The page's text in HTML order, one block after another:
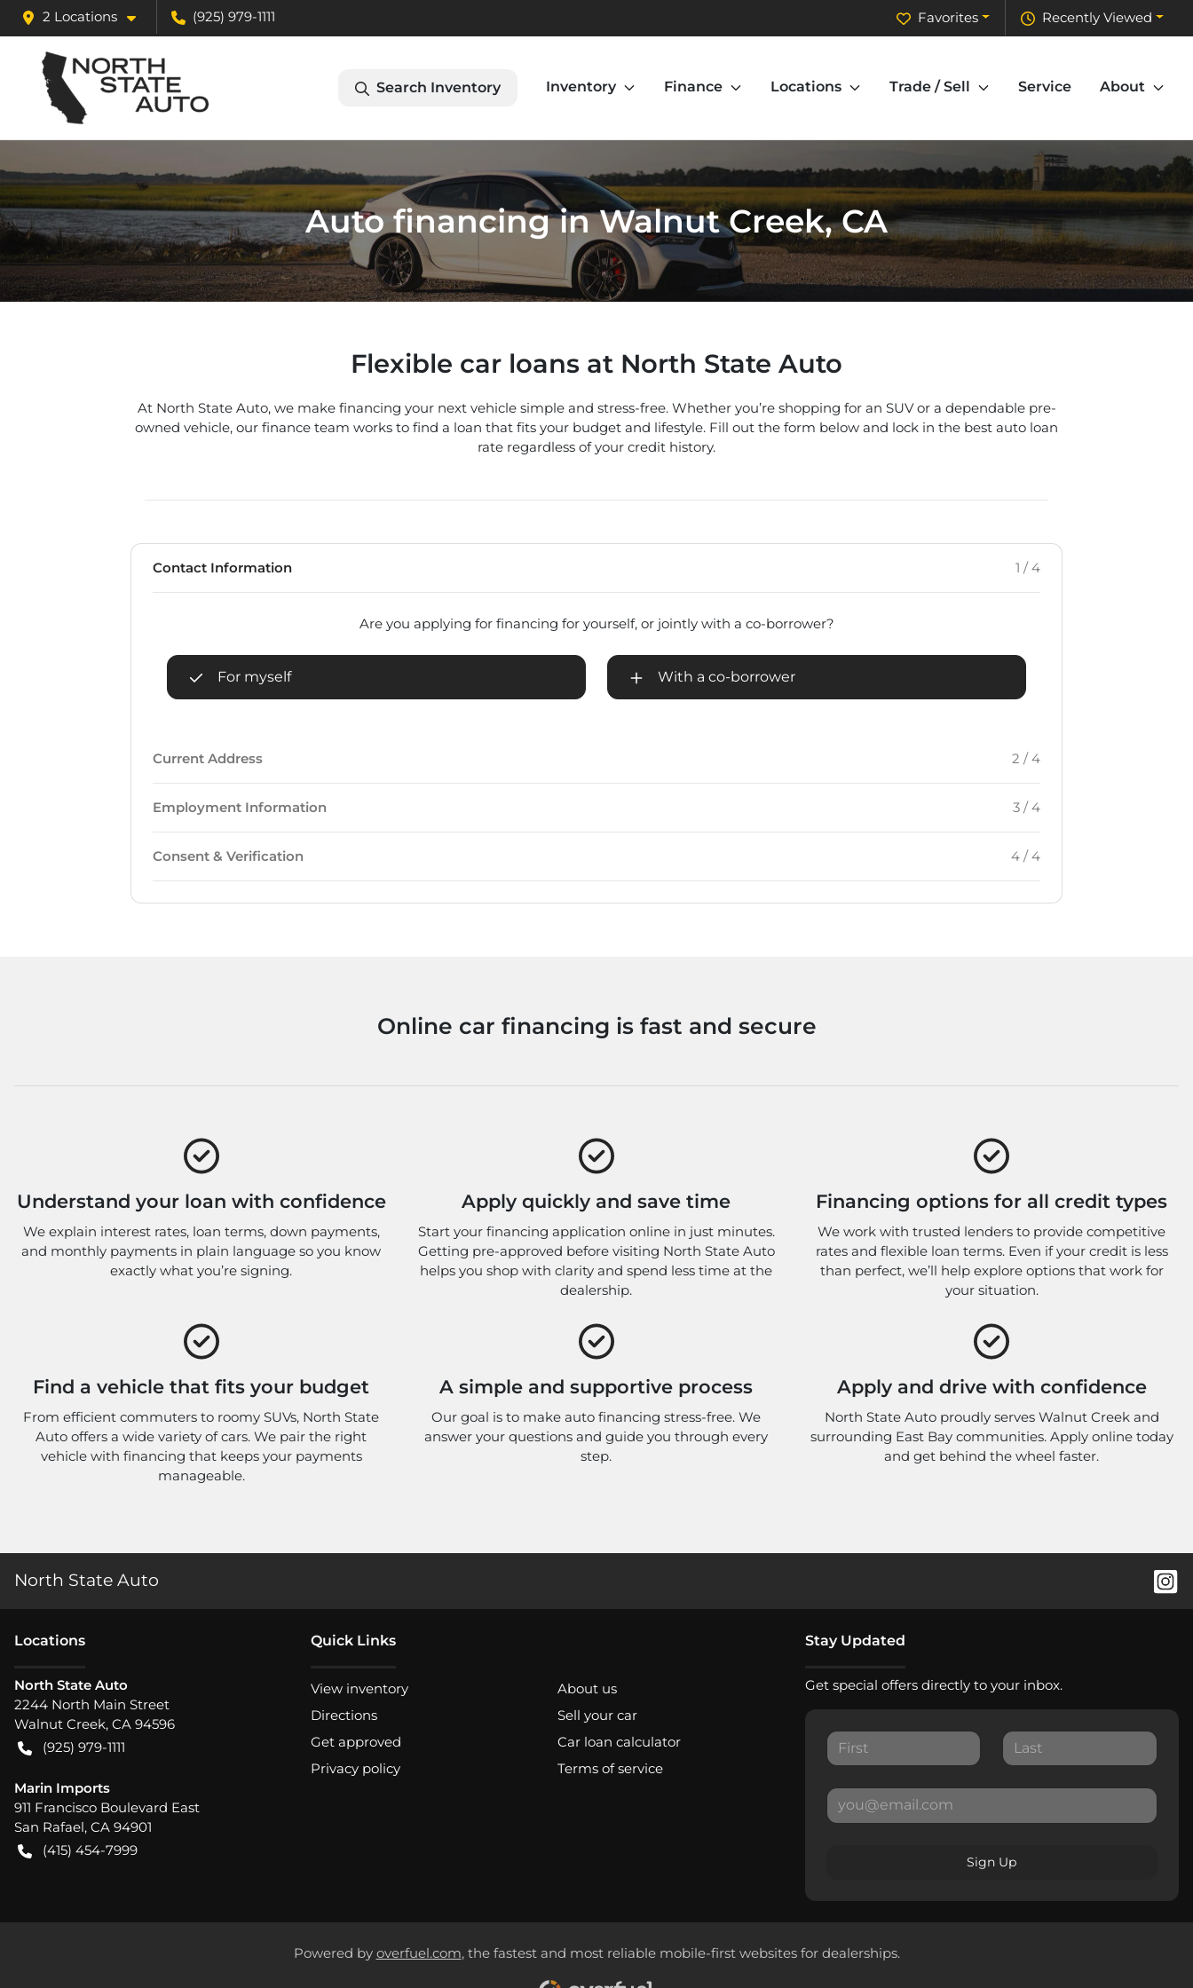
2 Locations (925) 979-1111 Recently Viewed
Favorites
Search Inventory Inventory Finance Locations Trade / Sell Service About
Auto financing in Walnut Creek, CA
Flexible car loans at North State Auto
At North State Auto, we make financing your next vehicle simple and stress-free. Whether you’re shopping for an SUV or a dependable pre-
owned vehicle, our finance team works to find a loan that fits your budget and lifestyle. Fill out the form below and lock in the best auto loan
rate regardless of your credit history.
Contact Information 1 / 4
Are you applying for financing for yourself, or jointly with a co-borrower?
For myself With a co-borrower
Current Address 2 / 4
Employment Information 3 / 4
Consent & Verification 4 / 4
Online car financing is fast and secure
Understand your loan with confidence
We explain interest rates, loan terms, down payments,
and monthly payments in plain language so you know
exactly what you’re signing.
Apply quickly and save time
Start your financing application online in just minutes.
Getting pre-approved before visiting North State Auto
helps you shop with clarity and spend less time at the
dealership.
Financing options for all credit types
We work with trusted lenders to provide competitive
rates and flexible loan terms. Even if your credit is less
than perfect, we’ll help explore options that work for
your situation.
Find a vehicle that fits your budget
From efficient commuters to roomy SUVs, North State
Auto offers a wide variety of cars. We pair the right
vehicle with financing that keeps your payments
manageable.
A simple and supportive process
Our goal is to make auto financing stress-free. We
answer your questions and guide you through every
step.
Apply and drive with confidence
North State Auto proudly serves Walnut Creek and
surrounding East Bay communities. Apply online today
and get behind the wheel faster.
North State Auto
Locations
North State Auto
2244 North Main Street
Walnut Creek, CA 94596
(925) 979-1111
Marin Imports
911 Francisco Boulevard East
San Rafael, CA 94901
(415) 454-7999
Quick Links
View inventory
About us
Directions
Sell your car
Get approved
Car loan calculator
Privacy policy
Terms of service
Stay Updated
Get special offers directly to your inbox.
Sign Up
Powered by overfuel.com, the fastest and most reliable mobile-first websites for dealerships.